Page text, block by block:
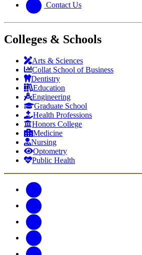
Contact Us
Colleges & Schools
Arts & Sciences
Collat School of Business
Dentistry
Education
Engineering
Graduate School
Health Professions
Honors College
Medicine
Nursing
Optometry
Public Health